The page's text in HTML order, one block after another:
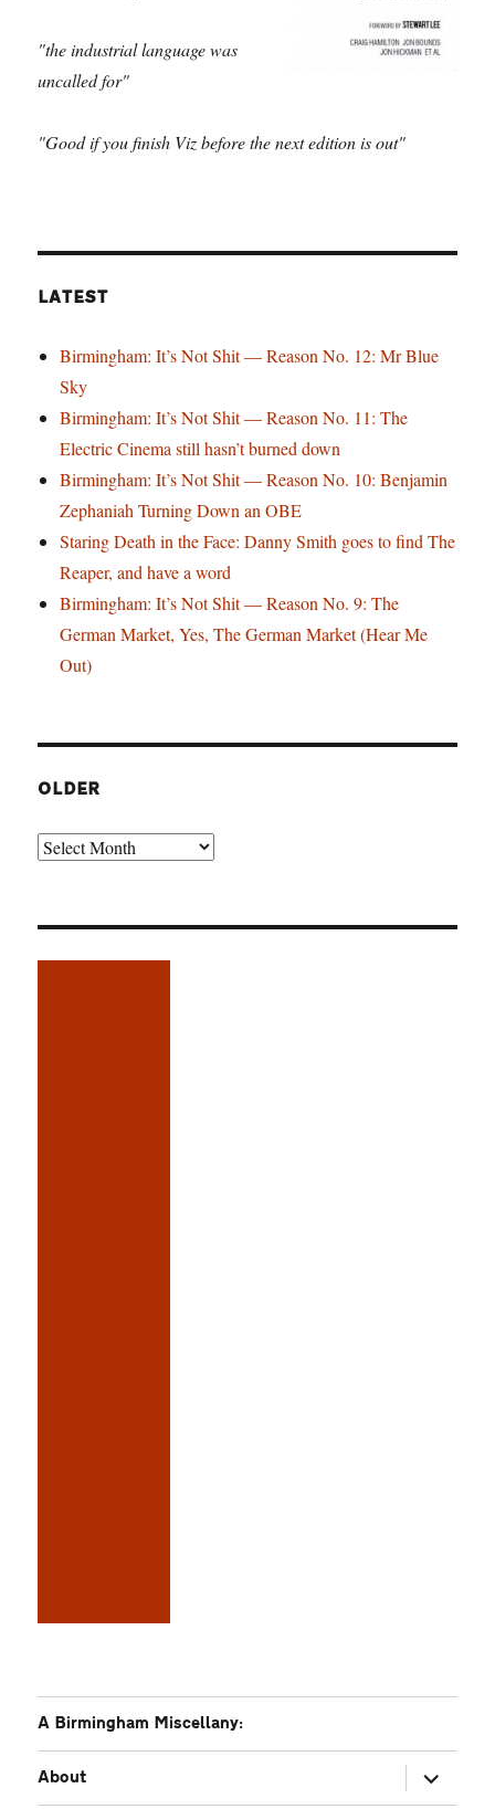
"the industrial language was
uncalled for"
"Good if you finish Viz before the next edition is out"
LATEST
Birmingham: It’s Not Shit — Reason No. 12: Mr Blue
Sky
Birmingham: It’s Not Shit — Reason No. 11: The
Electric Cinema still hasn’t burned down
Birmingham: It’s Not Shit — Reason No. 10: Benjamin
Zephaniah Turning Down an OBE
Staring Death in the Face: Danny Smith goes to find The
Reaper, and have a word
Birmingham: It’s Not Shit — Reason No. 9: The
German Market, Yes, The German Market (Hear Me
Out)
OLDER
Older
A Birmingham Miscellany:
About
expand
child